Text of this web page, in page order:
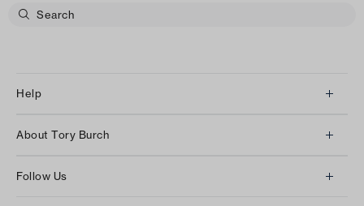
Help
Returns & Exchanges
About Tory Burch
Follow Us